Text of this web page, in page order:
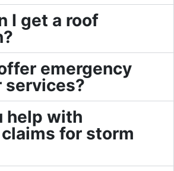
I get a roof
emergency
services?
help with
for storm